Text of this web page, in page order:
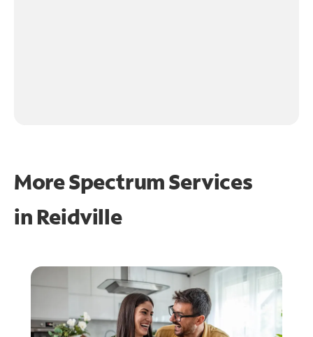
More Spectrum Services
in Reidville